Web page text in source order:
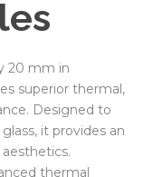
20 mm in
superior thermal,
Designed to
it provides an
thermal